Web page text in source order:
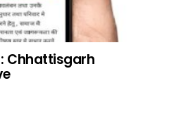
Chhattisgarh